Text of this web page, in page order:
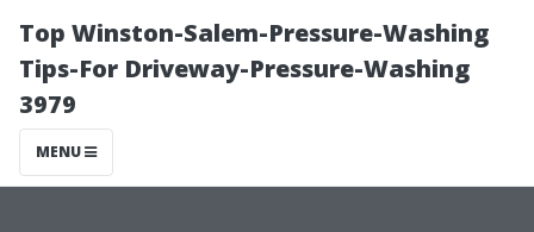
Top Winston-Salem-Pressure-Washing
Tips-For Driveway-Pressure-Washing
3979
MENU